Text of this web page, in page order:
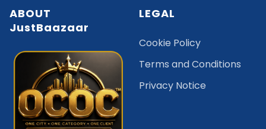
ABOUT
JustBaazaar
LEGAL
Cookie Policy
Terms and Conditions
Privacy Notice